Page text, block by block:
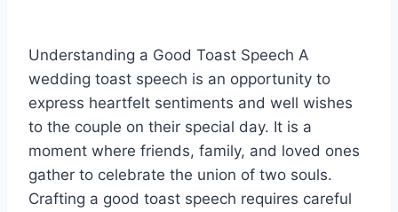
Understanding a Good Toast Speech A
wedding toast speech is an opportunity to
express heartfelt sentiments and well wishes
to the couple on their special day. It is a
moment where friends, family, and loved ones
gather to celebrate the union of two souls.
Crafting a good toast speech requires careful